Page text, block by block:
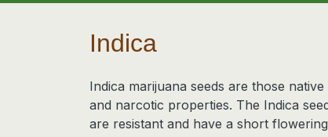
Indica
Indica marijuana seeds are those
and narcotic properties. The Indica
are resistant and have a short